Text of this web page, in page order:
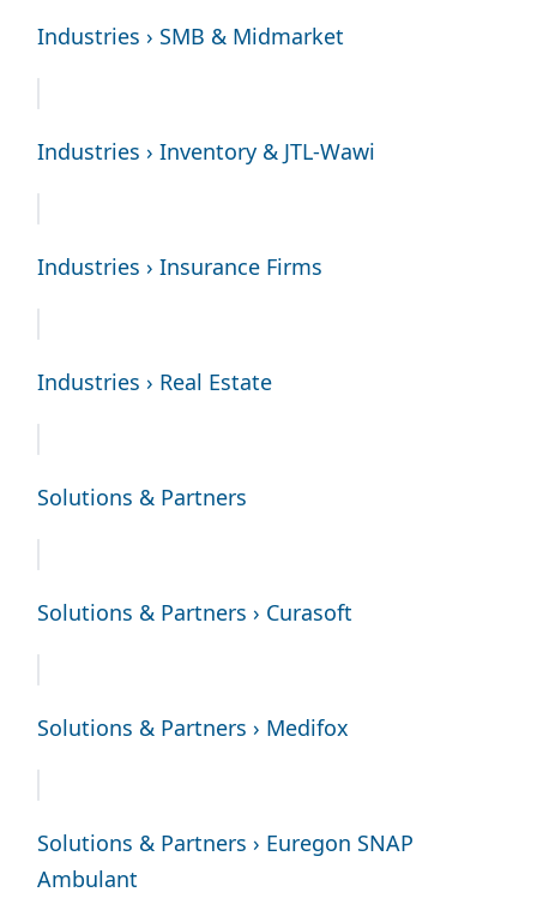
Industries › SMB & Midmarket
Industries › Inventory & JTL-Wawi
Industries › Insurance Firms
Industries › Real Estate
Solutions & Partners
Solutions & Partners › Curasoft
Solutions & Partners › Medifox
Solutions & Partners › Euregon SNAP
Ambulant